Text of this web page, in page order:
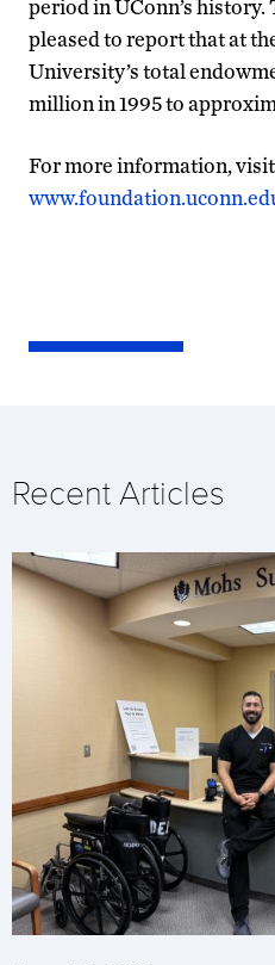
period in UConn’s
pleased to report that at
University’s total
million in 1995 to
For more information, visit
Recent Articles